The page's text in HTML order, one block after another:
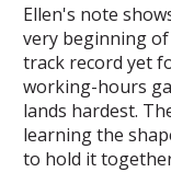
Ellen's note
very beginning
track record yet
working-hours
lands hardest.
learning the
to hold it